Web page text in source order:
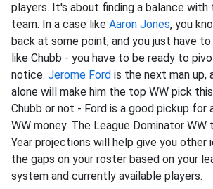
players. It's about finding a balance
team. In a case like Aaron Jones, you
back at some point, and you just have to
like Chubb - you have to be ready to
notice. Jerome Ford is the next man up,
alone will make him the top WW pick
Chubb or not - Ford is a good pickup for
WW money. The League Dominator
Year projections will help give you other
the gaps on your roster based on your
system and currently available players.